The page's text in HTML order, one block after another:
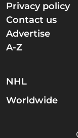
Privacy policy
Contact us
Advertise
A-Z
NHL
Worldwide